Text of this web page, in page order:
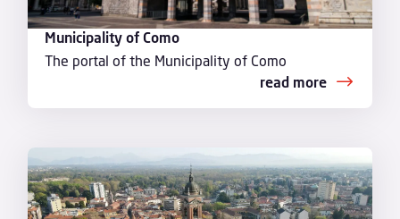
Municipality of Como
The portal of the Municipality of Como
read more